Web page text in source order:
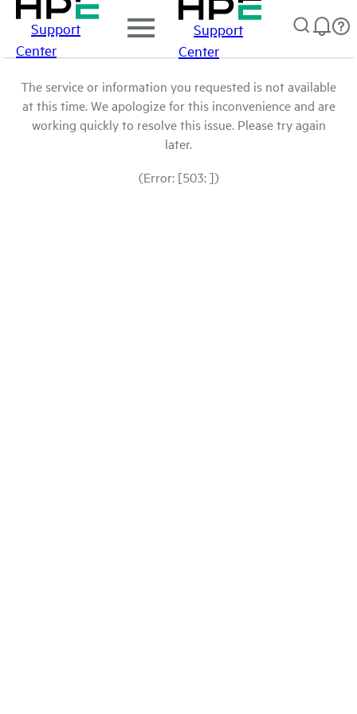
Support
Center
Support
Center
The service or information you requested is not available
at this time. We apologize for this inconvenience and are
working quickly to resolve this issue. Please try again
later.
(Error: [503: ])